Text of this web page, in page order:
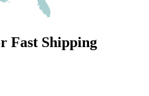
Fast Shipping